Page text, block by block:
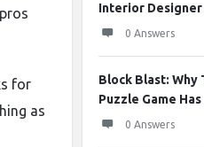
for
as
Interior Designer
0 Answers
Block Blast: Why
Puzzle Game
0 Answers